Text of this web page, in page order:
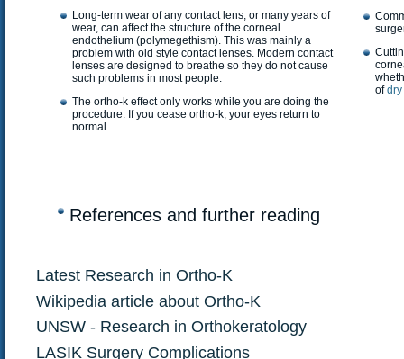
Long-term wear of any contact lens, or many years of
wear, can affect the structure of the corneal
endothelium (polymegethism). This was mainly a
problem with old style contact lenses. Modern contact
lenses are designed to breathe so they do not cause
such problems in most people.
The ortho-k effect only works while you are doing the
procedure. If you cease ortho-k, your eyes return to
normal.
ofdry
References and further reading
Latest Research in Ortho-K
Wikipedia article about Ortho-K
UNSW - Research in Orthokeratology
LASIK Surgery Complications